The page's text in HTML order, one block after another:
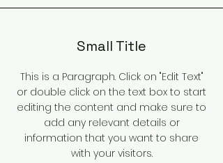
Small Title
This is a Paragraph. Click on "Edit Text"
or double click on the text box to start
editing the content and make sure to
add any relevant details or
information that you want to share
with your visitors.